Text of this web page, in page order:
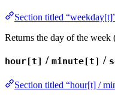
Section titled
Returns the day of the week
hour[t] / minute[t] /
Section titled “hour[t] /